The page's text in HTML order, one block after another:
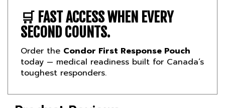
SECOND COUNTS.
Order the Condor First Response Pouch
today — medical readiness built for Canada’s
toughest responders.
Product Reviews